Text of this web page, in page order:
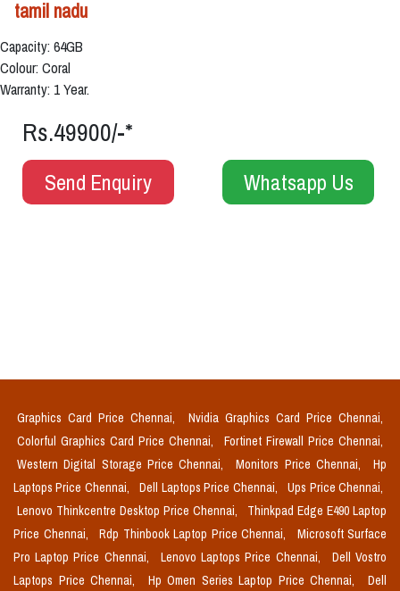
tamil nadu
Capacity: 64GB
Colour: Coral
Warranty: 1 Year.
Rs.49900/-*
Send Enquiry Whatsapp Us
Graphics Card Price Chennai,
Nvidia Graphics Card Price Chennai,
Colorful Graphics Card Price Chennai,
Fortinet Firewall Price Chennai,
Western Digital Storage Price Chennai,
Monitors Price Chennai,
Hp
Laptops Price Chennai,
Dell Laptops Price Chennai,
Ups Price Chennai,
Lenovo Thinkcentre Desktop Price Chennai,
Thinkpad Edge E490 Laptop
Price Chennai,
Rdp Thinbook Laptop Price Chennai,
Microsoft Surface
Pro Laptop Price Chennai,
Lenovo Laptops Price Chennai,
Dell Vostro
Laptops Price Chennai,
Hp Omen Series Laptop Price Chennai, Dell